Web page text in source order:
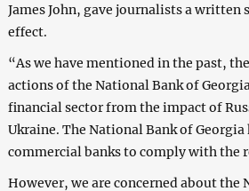
James John, gave journalists a
effect.
“As we have mentioned in the past,
actions of the National Bank of
financial sector from the impact of
Ukraine. The National Bank of Georgia
commercial banks to comply with the
However, we are concerned about the